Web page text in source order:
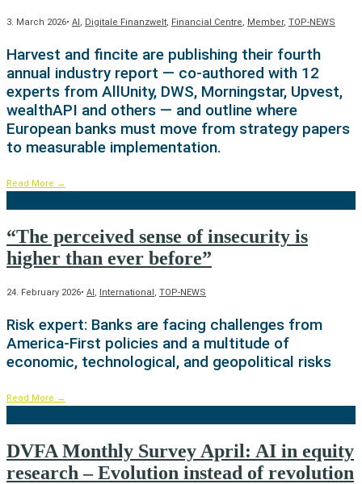
3. March 2026• AI , Digitale Finanzwelt, Financial Centre, Member, TOP-NEWS
Harvest and fincite are publishing their fourth
annual industry report — co-authored with 12
experts from AllUnity, DWS, Morningstar, Upvest,
wealthAPI and others — and outline where
European banks must move from strategy papers
to measurable implementation.
Read More →
“The perceived sense of insecurity is
higher than ever before”
24. February 2026• AI, International, TOP-NEWS
Risk expert: Banks are facing challenges from
America-First policies and a multitude of
economic, technological, and geopolitical risks
Read More →
DVFA Monthly Survey April: AI in equity
research – Evolution instead of revolution